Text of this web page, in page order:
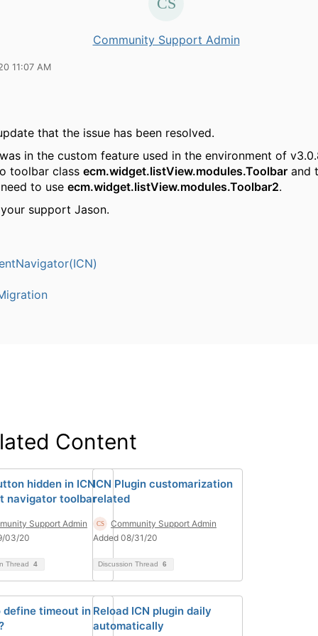
Community Support Admin
11:07 AM
that the issue has been resolved.
in the custom feature used in the environment of
toolbar class ecm.widget.listView.modules.Toolbar and
to use ecm.widget.listView.modules.Toolbar2.
support Jason.
Content
hidden in ICN
navigator toolbar
Support Admin
03/20
Thread 4
ICN Plugin customarization
related
Community Support Admin
Added 08/31/20
Discussion Thread 6
define timeout in Reload ICN plugin daily
automatically